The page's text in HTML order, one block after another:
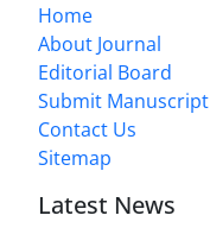
Home
About Journal
Editorial Board
Submit Manuscript
Contact Us
Sitemap
Latest News